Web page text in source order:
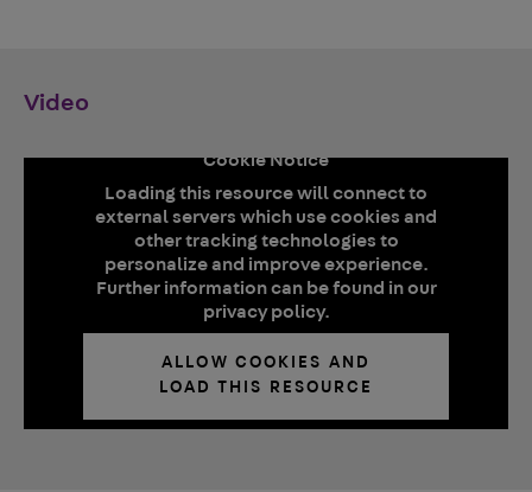
Video
Cookie Notice
Loading this resource will connect to
external servers which use cookies and
other tracking technologies to
personalize and improve experience.
Further information can be found in our
privacy policy.
ALLOW COOKIES AND
LOAD THIS RESOURCE